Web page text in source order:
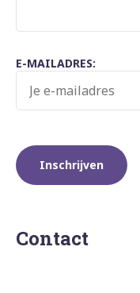
E-MAILADRES:
Contact